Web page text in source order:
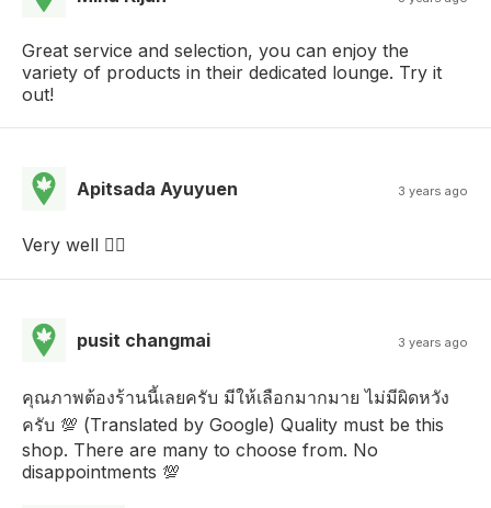
Great service and selection, you can enjoy the
variety of products in their dedicated lounge. Try it
out!
Apitsada Ayuyuen 3 years ago
Very well 👍🏻
pusit changmai 3 years ago
คุณภาพต้องร้านนี้เลยครับ มีให้เลือกมากมาย ไม่มีผิดหวัง
ครับ 💯 (Translated by Google) Quality must be this
shop. There are many to choose from. No
disappointments 💯